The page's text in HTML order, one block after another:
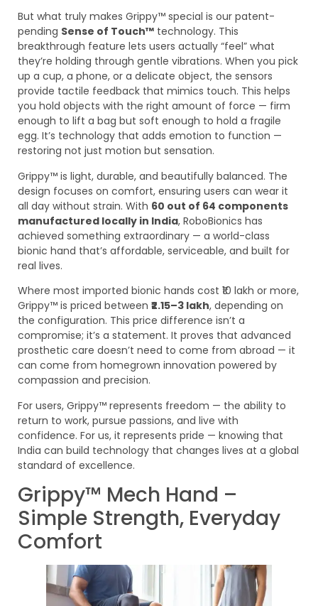
But what truly makes Grippy™ special is our patent-
pending Sense of Touch™ technology. This
breakthrough feature lets users actually “feel” what
they’re holding through gentle vibrations. When you pick
up a cup, a phone, or a delicate object, the sensors
provide tactile feedback that mimics touch. This helps
you hold objects with the right amount of force — firm
enough to lift a bag but soft enough to hold a fragile
egg. It’s technology that adds emotion to function —
restoring not just motion but sensation.
Grippy™ is light, durable, and beautifully balanced. The
design focuses on comfort, ensuring users can wear it
all day without strain. With 60 out of 64 components
manufactured locally in India, RoboBionics has
achieved something extraordinary — a world-class
bionic hand that’s affordable, serviceable, and built for
real lives.
Where most imported bionic hands cost ₹10 lakh or more,
Grippy™ is priced between ₹2.15–3 lakh, depending on
the configuration. This price difference isn’t a
compromise; it’s a statement. It proves that advanced
prosthetic care doesn’t need to come from abroad — it
can come from homegrown innovation powered by
compassion and precision.
For users, Grippy™ represents freedom — the ability to
return to work, pursue passions, and live with
confidence. For us, it represents pride — knowing that
India can build technology that changes lives at a global
standard of excellence.
Grippy™ Mech Hand –
Simple Strength, Everyday
Comfort